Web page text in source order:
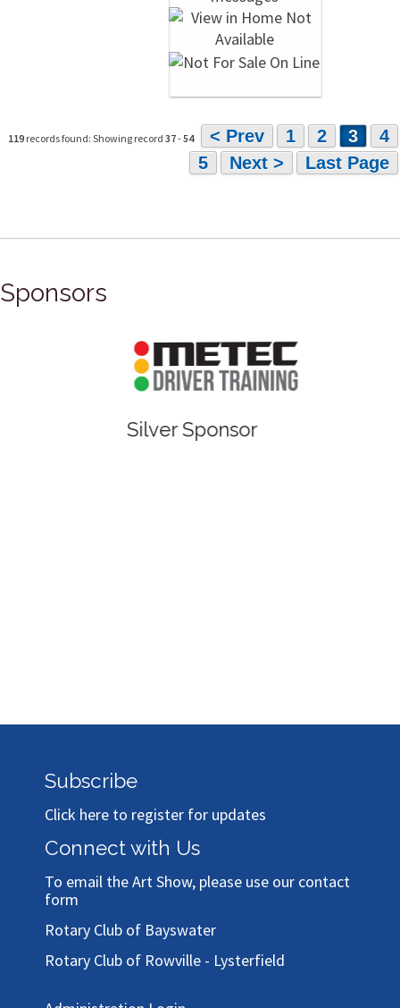
119 records found: Showing record 37-54 < Prev 1 2 3
4
5
Next > Last Page
Sponsors
Silver Sponsor
Subscribe
Click here to register for updates
Connect with Us
To email the Art Show, please use our contact
form
Rotary Club of Bayswater
Rotary Club of Rowville - Lysterfield